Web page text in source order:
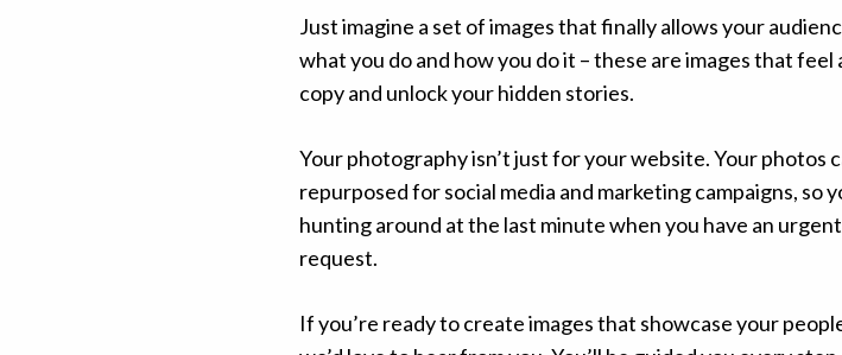
Just imagine a set of images that finally allows your
what you do and how you do it – these are images that
copy and unlock your hidden stories.
Your photography isn’t just for your website. Your photos
repurposed for social media and marketing campaigns, so
hunting around at the last minute when you have an
request.
If you’re ready to create images that showcase your